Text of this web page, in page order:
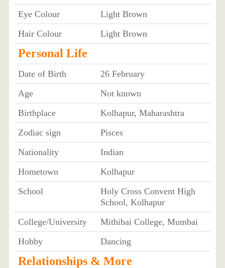
Eye Colour
Light Brown
Hair Colour
Light Brown
Personal Life
Date of Birth
26 February
Age
Not known
Birthplace
Kolhapur, Maharashtra
Zodiac sign
Pisces
Nationality
Indian
Hometown
Kolhapur
School
Holy Cross Convent High
School, Kolhapur
College/University
Mithibai College, Mumbai
Hobby
Dancing
Relationships & More